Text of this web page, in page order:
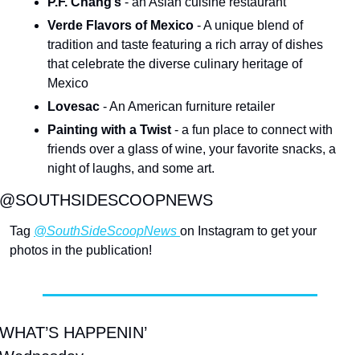
Verde Flavors of Mexico - A unique blend of
tradition and taste featuring a rich array of dishes
that celebrate the diverse culinary heritage of
Mexico
Lovesac - An American furniture retailer
Painting with a Twist - a fun place to connect with
friends over a glass of wine, your favorite snacks, a
night of laughs, and some art.
@SOUTHSIDESCOOPNEWS
Tag @SouthSideScoopNews on Instagram to get your
photos in the publication!
WHAT’S HAPPENIN’